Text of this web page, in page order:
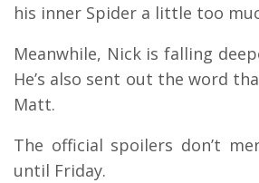
his inner Spider a little too
Meanwhile, Nick is falling
He’s also sent out the word
Matt.
The official spoilers don’t
until Friday.